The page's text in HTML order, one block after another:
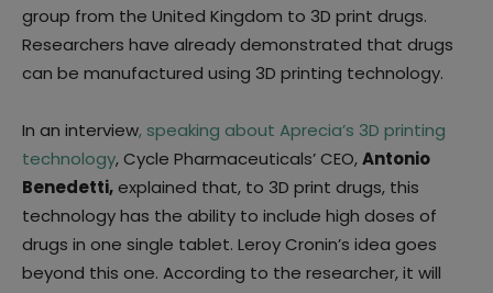
group from the United Kingdom to 3D print drugs.
Researchers have already demonstrated that drugs
can be manufactured using 3D printing technology.
In an interview, speaking about Aprecia’s 3D printing
technology, Cycle Pharmaceuticals’ CEO,Antonio
Benedetti,explained that, to 3D print drugs, this
technology has the ability to include high doses of
drugs in one single tablet. Leroy Cronin’s idea goes
beyond this one. According to the researcher, it will